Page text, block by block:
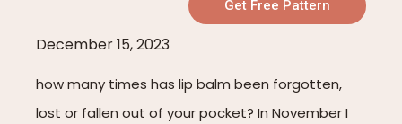
Get Free Pattern
December 15, 2023
how many times has lip balm been forgotten,
lost or fallen out of your pocket? In November I